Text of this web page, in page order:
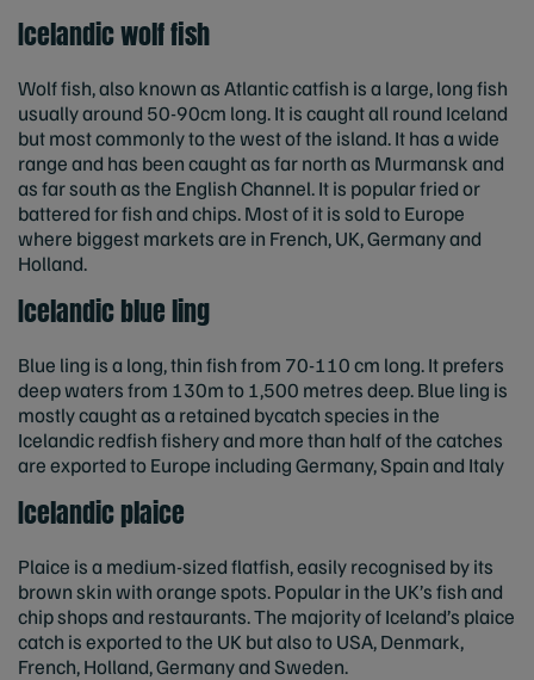
Icelandic wolf fish
Wolf fish, also known as Atlantic catfish is a large, long fish
usually around 50-90cm long. It is caught all round Iceland
but most commonly to the west of the island. It has a wide
range and has been caught as far north as Murmansk and
as far south as the English Channel. It is popular fried or
battered for fish and chips. Most of it is sold to Europe
where biggest markets are in French, UK, Germany and
Holland.
Icelandic blue ling
Blue ling is a long, thin fish from 70-110 cm long. It prefers
deep waters from 130m to 1,500 metres deep. Blue ling is
mostly caught as a retained bycatch species in the
Icelandic redfish fishery and more than half of the catches
are exported to Europe including Germany, Spain and Italy
Icelandic plaice
Plaice is a medium-sized flatfish, easily recognised by its
brown skin with orange spots. Popular in the UK’s fish and
chip shops and restaurants. The majority of Iceland’s plaice
catch is exported to the UK but also to USA, Denmark,
French, Holland, Germany and Sweden.